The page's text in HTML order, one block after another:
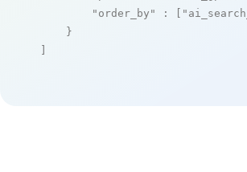
"order_by"
: [
    }
]